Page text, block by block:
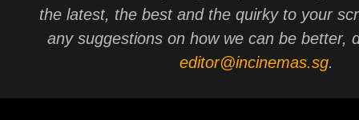
the latest, the best and the quirky to your
any suggestions on how we can be better,
editor@incinemas.sg.